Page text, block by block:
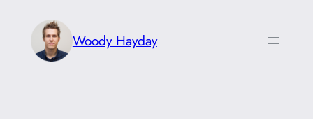
content
Woody Hayday